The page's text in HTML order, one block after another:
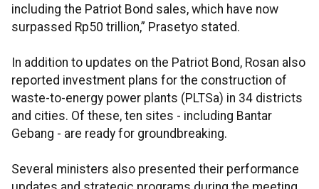
including the Patriot Bond sales, which have now
surpassed Rp50 trillion,” Prasetyo stated.
In addition to updates on the Patriot Bond, Rosan also
reported investment plans for the construction of
waste-to-energy power plants (PLTSa) in 34 districts
and cities. Of these, ten sites - including Bantar
Gebang - are ready for groundbreaking.
Several ministers also presented their performance